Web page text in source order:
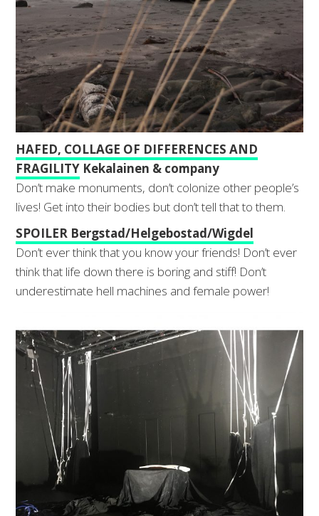
HAFED, COLLAGE OF DIFFERENCES AND
FRAGILITY Kekalainen & company
Don’t make monuments, don’t colonize other people’s
lives! Get into their bodies but don’t tell that to them.
SPOILER Bergstad/Helgebostad/Wigdel
Don’t ever think that you know your friends! Don’t ever
think that life down there is boring and stiff! Don’t
underestimate hell machines and female power!